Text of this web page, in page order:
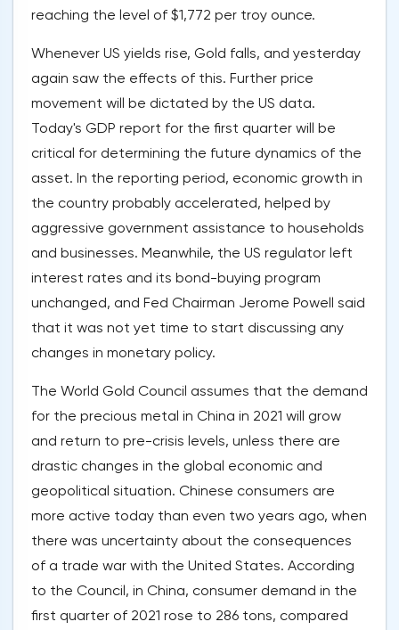
reaching the level of $1,772 per troy ounce.
Whenever US yields rise, Gold falls, and yesterday
again saw the effects of this. Further price
movement will be dictated by the US data.
Today's GDP report for the first quarter will be
critical for determining the future dynamics of the
asset. In the reporting period, economic growth in
the country probably accelerated, helped by
aggressive government assistance to households
and businesses. Meanwhile, the US regulator left
interest rates and its bond-buying program
unchanged, and Fed Chairman Jerome Powell said
that it was not yet time to start discussing any
changes in monetary policy.
The World Gold Council assumes that the demand
for the precious metal in China in 2021 will grow
and return to pre-crisis levels, unless there are
drastic changes in the global economic and
geopolitical situation. Chinese consumers are
more active today than even two years ago, when
there was uncertainty about the consequences
of a trade war with the United States. According
to the Council, in China, consumer demand in the
first quarter of 2021 rose to 286 tons, compared